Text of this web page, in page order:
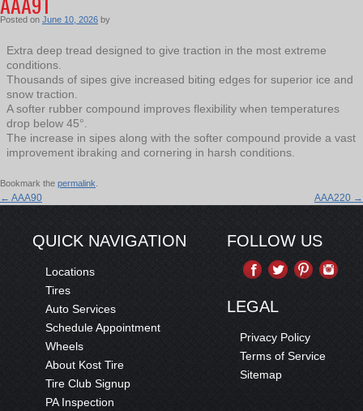
Posted on June 10, 2026 by
Extra deep tread designed to give traction in the most extreme
conditions.
Thousands of sipes give increased biting edges for superior ice and
snow traction.
A softer rubber compound improves flexibility when temperatures
drop below 45°.
The increase in sipes along with the softer compound provide a vast
improvement ibraking and cornering in harsh conditions.
Bookmark the permalink
← AAA90 AAA220 →
QUICK NAVIGATION
Locations
Tires
Auto Services
Schedule Appointment
Wheels
About Kost Tire
Tire Club Signup
PA Inspection
FOLLOW US
LEGAL
Privacy Policy
Terms of Service
Sitemap